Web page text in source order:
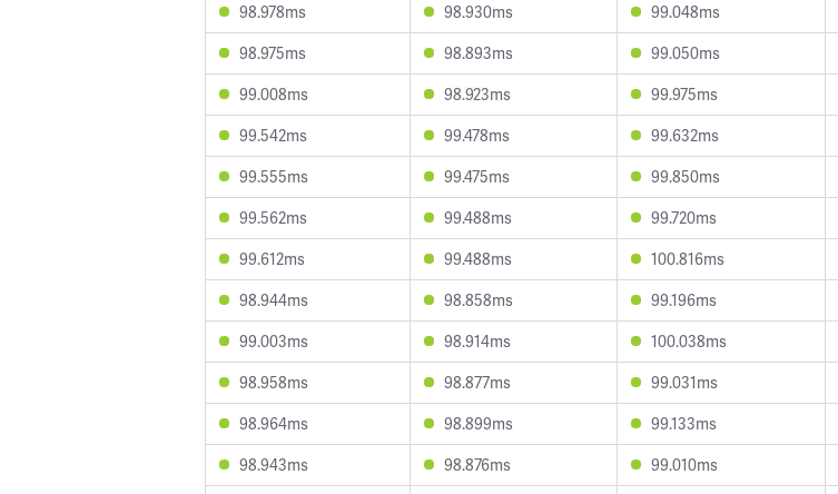
98.978ms
98.930ms 99.048ms
98.975ms
98.893ms 99.050ms
99.008ms
98.923ms 99.975ms
99.542ms
99.478ms 99.632ms
99.555ms
99.475ms 99.850ms
99.562ms
99.488ms 99.720ms
99.612ms
99.488ms 100.816ms
98.944ms
98.858ms 99.196ms
99.003ms
98.914ms 100.038ms
98.958ms
98.877ms 99.031ms
98.964ms
98.899ms 99.133ms
98.943ms
98.876ms 99.010ms